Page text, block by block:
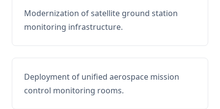
Modernization of satellite ground station
monitoring infrastructure.
Deployment of unified aerospace mission
control monitoring rooms.